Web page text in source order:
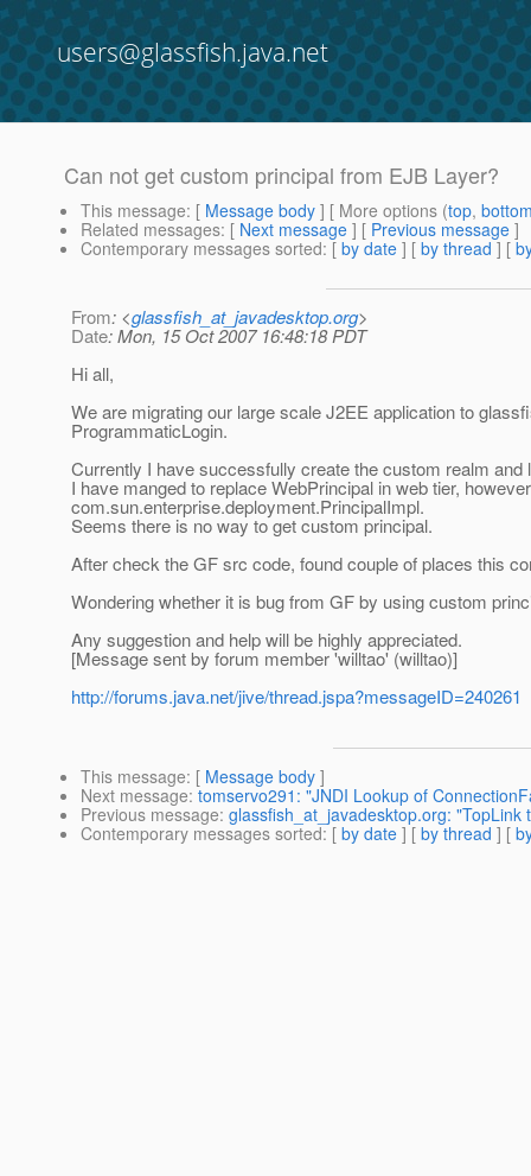
users@glassfish.java.net
Can not get custom principal from EJB Layer?
This message: [ Message body ] [ More options (top,
Related messages: [ Next message ] [ Previous message ]
Contemporary messages sorted: [ by date ] [ by thread ] [
From: <glassfish_at_javadesktop.org>
Date: Mon, 15 Oct 2007 16:48:18 PDT
Hi all,
We are migrating our large scale J2EE application to
ProgrammaticLogin.
Currently I have successfully create the custom realm
I have manged to replace WebPrincipal in web tier,
com.sun.enterprise.deployment.PrincipalImpl.
Seems there is no way to get custom principal.
After check the GF src code, found couple of places this
Wondering whether it is bug from GF by using custom
Any suggestion and help will be highly appreciated.
[Message sent by forum member 'willtao' (willtao)]
http://forums.java.net/jive/thread.jspa?messageID=240261
This message: [ Message body ]
Next message: tomservo291: "JNDI Lookup of
Previous message: glassfish_at_javadesktop.org:
Contemporary messages sorted: [ by date ] [ by thread ] [